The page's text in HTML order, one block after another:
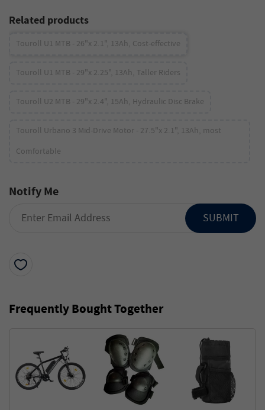
Related products
Touroll U1 MTB - 26"x 2.1", 13Ah, Cost-effective
Touroll U1 MTB - 29"x 2.25", 13Ah, Taller Riders
Touroll U2 MTB - 29"x 2.4", 15Ah, Hydraulic Disc Brake
Touroll Urbano 3 Mid-Drive Motor - 27.5"x 2.1", 13Ah, most
Comfortable
Notify Me
SUBMIT
Frequently Bought Together